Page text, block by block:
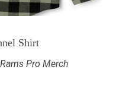
Shirt
Pro Merch